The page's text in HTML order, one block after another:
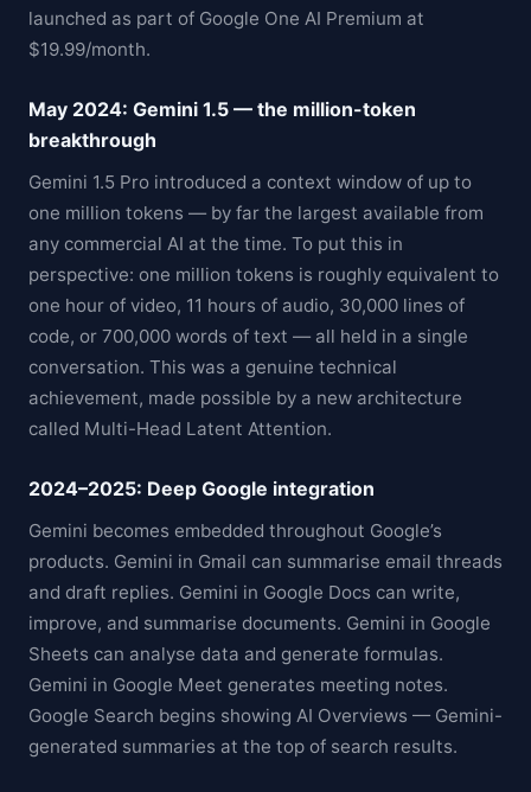
launched as part of Google One AI Premium at
$19.99/month.
May 2024: Gemini 1.5 — the million-token
breakthrough
Gemini 1.5 Pro introduced a context window of up to
one million tokens — by far the largest available from
any commercial AI at the time. To put this in
perspective: one million tokens is roughly equivalent to
one hour of video, 11 hours of audio, 30,000 lines of
code, or 700,000 words of text — all held in a single
conversation. This was a genuine technical
achievement, made possible by a new architecture
called Multi-Head Latent Attention.
2024–2025: Deep Google integration
Gemini becomes embedded throughout Google’s
products. Gemini in Gmail can summarise email threads
and draft replies. Gemini in Google Docs can write,
improve, and summarise documents. Gemini in Google
Sheets can analyse data and generate formulas.
Gemini in Google Meet generates meeting notes.
Google Search begins showing AI Overviews — Gemini-
generated summaries at the top of search results.